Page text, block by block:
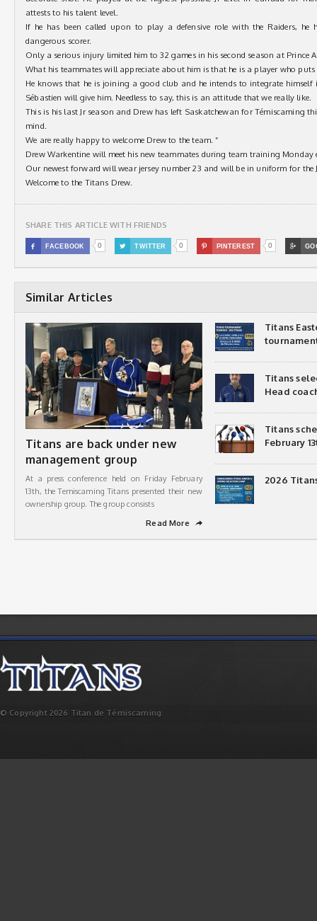
attests to his talent level.
If he has been called upon to play a defensive role with the Raiders,
dangerous scorer.
Only a serious injury limited him to 32 games in his second season at Prince
What his teammates will appreciate about him is that he is a player who
He knows that he is joining a good club and he intends to integrate
Sébastien will give him. Needless to say, this is an attitude that we really like.
This is his last Jr season and Drew has left Saskatchewan for Témiscaming
mind.
We are really happy to welcome Drew to the team. ”
Drew Warkentine will meet his new teammates during team training Monday
Our newest forward will wear jersey number 23 and will be in uniform for the
Welcome to the Titans Drew.
SHARE THIS ARTICLE WITH FRIENDS
 FACEBOOK 0  TWITTER 0  PINTEREST 0 
Similar Articles
Titans are back under new
management group
At a press conference held on Friday February
13th, the Temiscaming Titans presented their new
ownership group. The group consists
Read More
➦
Titans
Titans
Head
Titans
February
2026
© Copyright 2026 Titan de Témiscaming.